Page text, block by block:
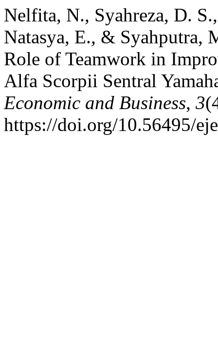
Nelfita, N., Syahreza, D.
Natasya, E., & Syahputra,
Role of Teamwork in
Alfa Scorpii Sentral
Economic and Business, 3
https://doi.org/10.56495/